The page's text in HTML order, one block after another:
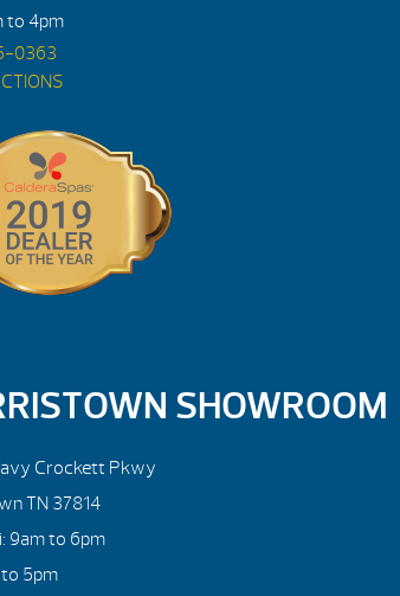
to 4pm
0363
SHOWROOM
Crockett Pkwy
TN 37814
9am to 6pm
5pm